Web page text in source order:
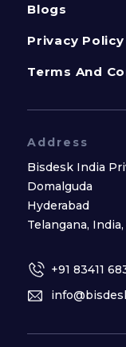
Blogs
Privacy Policy
Terms And
Address
Bisdesk India
Domalguda
Hyderabad
Telangana,
+91 83411